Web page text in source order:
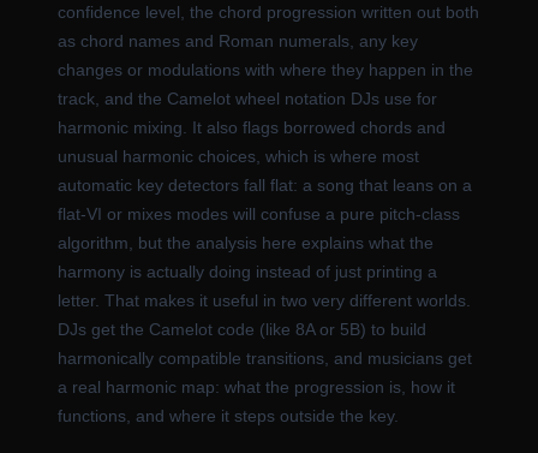
confidence level, the chord progression written out both
as chord names and Roman numerals, any key
changes or modulations with where they happen in the
track, and the Camelot wheel notation DJs use for
harmonic mixing. It also flags borrowed chords and
unusual harmonic choices, which is where most
automatic key detectors fall flat: a song that leans on a
flat-VI or mixes modes will confuse a pure pitch-class
algorithm, but the analysis here explains what the
harmony is actually doing instead of just printing a
letter. That makes it useful in two very different worlds.
DJs get the Camelot code (like 8A or 5B) to build
harmonically compatible transitions, and musicians get
a real harmonic map: what the progression is, how it
functions, and where it steps outside the key.